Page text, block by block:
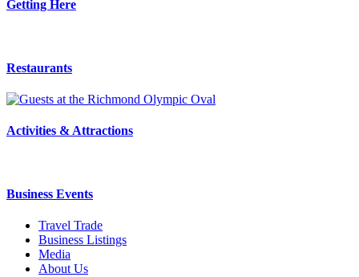
Getting Here
Restaurants
Activities & Attractions
Business Events
Travel Trade
Business Listings
Media
About Us